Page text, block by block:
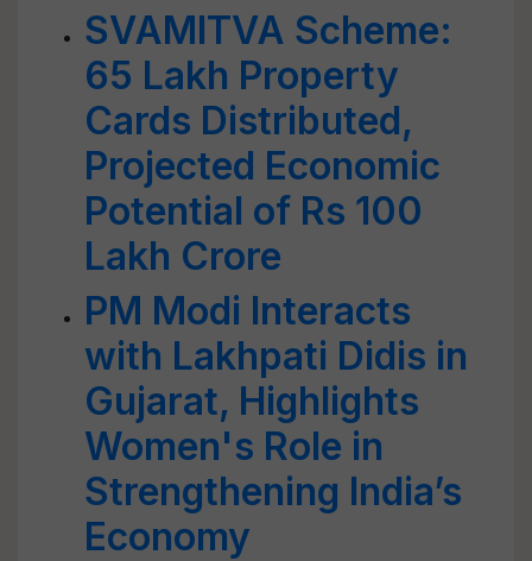
SVAMITVA Scheme:
65 Lakh Property
Cards Distributed,
Projected Economic
Potential of Rs 100
Lakh Crore
PM Modi Interacts
with Lakhpati Didis in
Gujarat, Highlights
Women's Role in
Strengthening India’s
Economy